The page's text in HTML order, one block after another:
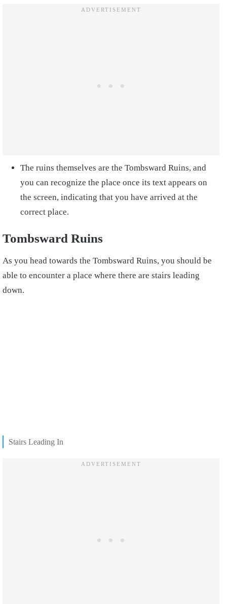
The ruins themselves are the Tombsward Ruins, and
you can recognize the place once its text appears on
the screen, indicating that you have arrived at the
correct place.
Tombsward Ruins
As you head towards the Tombsward Ruins, you should be
able to encounter a place where there are stairs leading
down.
Stairs Leading In